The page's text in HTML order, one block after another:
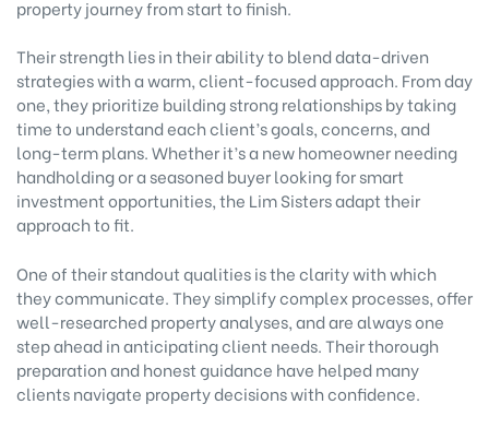
property journey from start to finish.
Their strength lies in their ability to blend data-driven
strategies with a warm, client-focused approach. From day
one, they prioritize building strong relationships by taking
time to understand each client’s goals, concerns, and
long-term plans. Whether it’s a new homeowner needing
handholding or a seasoned buyer looking for smart
investment opportunities, the Lim Sisters adapt their
approach to fit.
One of their standout qualities is the clarity with which
they communicate. They simplify complex processes, offer
well-researched property analyses, and are always one
step ahead in anticipating client needs. Their thorough
preparation and honest guidance have helped many
clients navigate property decisions with confidence.